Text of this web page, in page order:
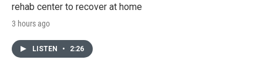
rehab center to recover at home
3 hours ago
LISTEN • 2:26